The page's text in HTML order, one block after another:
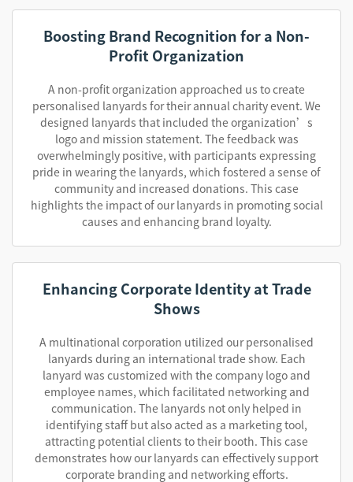
Boosting Brand Recognition for a Non-
Profit Organization
A non-profit organization approached us to create
personalised lanyards for their annual charity event. We
designed lanyards that included the organization’s
logo and mission statement. The feedback was
overwhelmingly positive, with participants expressing
pride in wearing the lanyards, which fostered a sense of
community and increased donations. This case
highlights the impact of our lanyards in promoting social
causes and enhancing brand loyalty.
Enhancing Corporate Identity at Trade
Shows
A multinational corporation utilized our personalised
lanyards during an international trade show. Each
lanyard was customized with the company logo and
employee names, which facilitated networking and
communication. The lanyards not only helped in
identifying staff but also acted as a marketing tool,
attracting potential clients to their booth. This case
demonstrates how our lanyards can effectively support
corporate branding and networking efforts.